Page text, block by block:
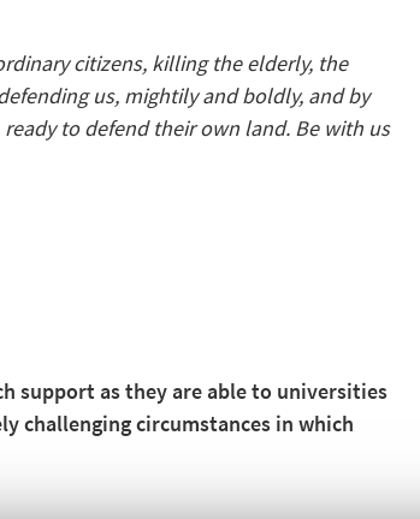
citizens, killing the elderly, the
us, mightily and boldly, and by
to defend their own land. Be with us
support as they are able to universities
challenging circumstances in which